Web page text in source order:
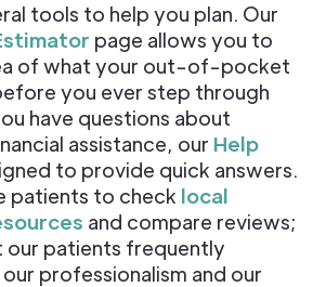
tools to help you plan. Our
page allows you to
of what your out-of-pocket
you ever step through
have questions about
assistance, our Help
to provide quick answers.
patients to check local
and compare reviews;
our patients frequently
professionalism and our